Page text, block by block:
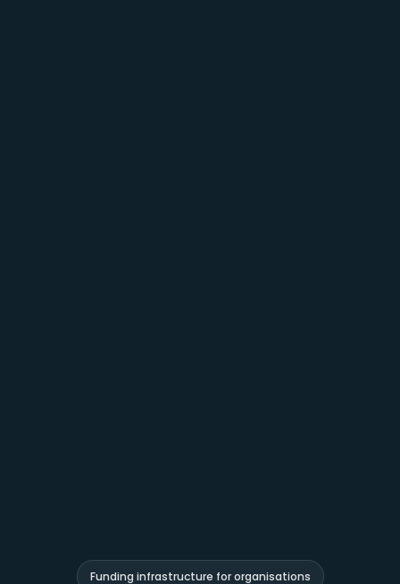
Funding infrastructure for organisations